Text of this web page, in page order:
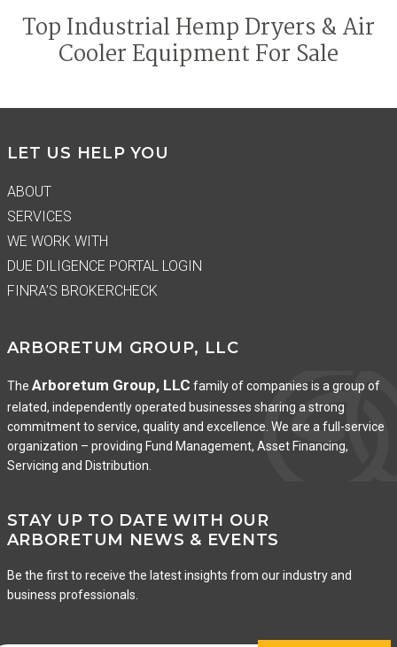
Top Industrial Hemp Dryers & Air
Cooler Equipment For Sale
Footer
LET US HELP YOU
ABOUT
SERVICES
WE WORK WITH
DUE DILIGENCE PORTAL LOGIN
FINRA’S BROKERCHECK
ARBORETUM GROUP, LLC
The Arboretum Group, LLC family of companies is a group of
related, independently operated businesses sharing a strong
commitment to service, quality and excellence. We are a full-service
organization – providing Fund Management, Asset Financing,
Servicing and Distribution.
STAY UP TO DATE WITH OUR
ARBORETUM NEWS & EVENTS
Be the first to receive the latest insights from our industry and
business professionals.